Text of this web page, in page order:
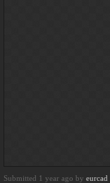
Submitted 1 year ago by eurcad